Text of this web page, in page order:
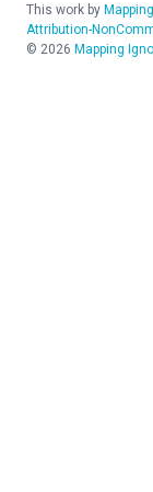
This work by
Attribution-
© 2026 Mapping